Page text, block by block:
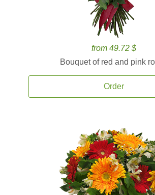
from 49.72 $
Bouquet of red and pink
Order